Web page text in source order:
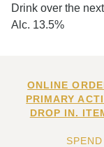
Drink over the
Alc. 13.5%
ONLINE
PRIMARY
DROP IN.